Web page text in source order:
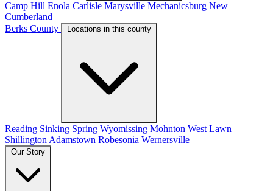
Camp Hill Enola Carlisle Marysville Mechanicsburg New
Cumberland
Berks County
Locations in this county
Reading Sinking Spring Wyomissing Mohnton West Lawn
Shillington Adamstown Robesonia Wernersville